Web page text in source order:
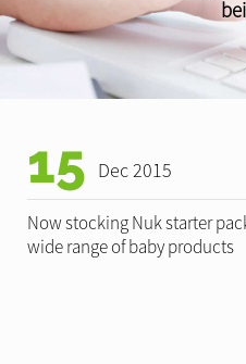
15 Dec 2015
Now stocking Nuk starter
wide range of baby products